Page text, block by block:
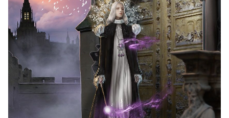
Solo RPGs
Random Tables
Interviews
Gamebooks